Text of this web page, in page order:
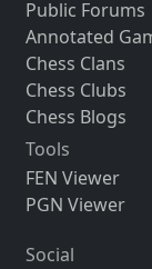
Public Forums
Annotated
Chess Clans
Chess Clubs
Chess Blogs
Tools
FEN Viewer
PGN Viewer
Social